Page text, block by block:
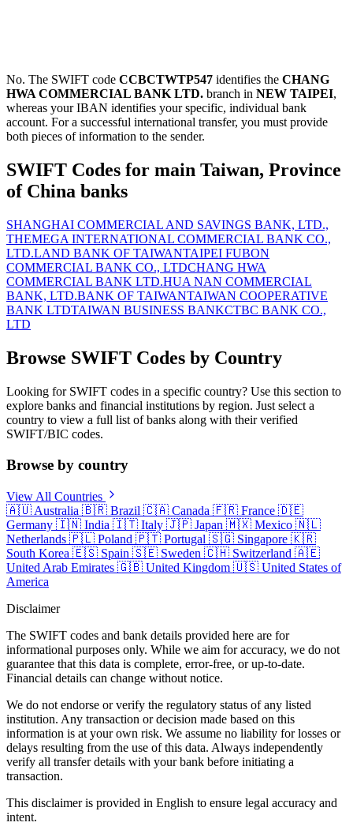
No. The SWIFT code CCBCTWTP547 identifies the CHANG
HWA COMMERCIAL BANK LTD. branch in NEW TAIPEI,
whereas your IBAN identifies your specific, individual bank
account. For a successful international transfer, you must provide
both pieces of information to the sender.
SWIFT Codes for main Taiwan, Province
of China banks
SHANGHAI COMMERCIAL AND SAVINGS BANK, LTD.,
THEMEGA INTERNATIONAL COMMERCIAL BANK CO.,
LTD.LAND BANK OF TAIWANTAIPEI FUBON
COMMERCIAL BANK CO., LTDCHANG HWA
COMMERCIAL BANK LTD.HUA NAN COMMERCIAL
BANK, LTD.BANK OF TAIWANTAIWAN COOPERATIVE
BANK LTDTAIWAN BUSINESS BANKCTBC BANK CO.,
LTD
Browse SWIFT Codes by Country
Looking for SWIFT codes in a specific country? Use this section to
explore banks and financial institutions by region. Just select a
country to view a full list of banks along with their verified
SWIFT/BIC codes.
Browse by country
View All Countries
🇦🇺 Australia 🇧🇷 Brazil 🇨🇦 Canada 🇫🇷 France 🇩🇪
Germany 🇮🇳 India 🇮🇹 Italy 🇯🇵 Japan 🇲🇽 Mexico 🇳🇱
Netherlands 🇵🇱 Poland 🇵🇹 Portugal 🇸🇬 Singapore 🇰🇷
South Korea 🇪🇸 Spain 🇸🇪 Sweden 🇨🇭 Switzerland 🇦🇪
United Arab Emirates 🇬🇧 United Kingdom 🇺🇸 United States of
America
Disclaimer
The SWIFT codes and bank details provided here are for
informational purposes only. While we aim for accuracy, we do not
guarantee that this data is complete, error-free, or up-to-date.
Financial details can change without notice.
We do not endorse or verify the regulatory status of any listed
institution. Any transaction or decision made based on this
information is at your own risk. We assume no liability for losses or
delays resulting from the use of this data. Always independently
verify all transfer details with your bank before initiating a
transaction.
This disclaimer is provided in English to ensure legal accuracy and
intent.